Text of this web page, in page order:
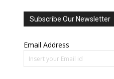
Subscribe Our Newsletter
Email Address